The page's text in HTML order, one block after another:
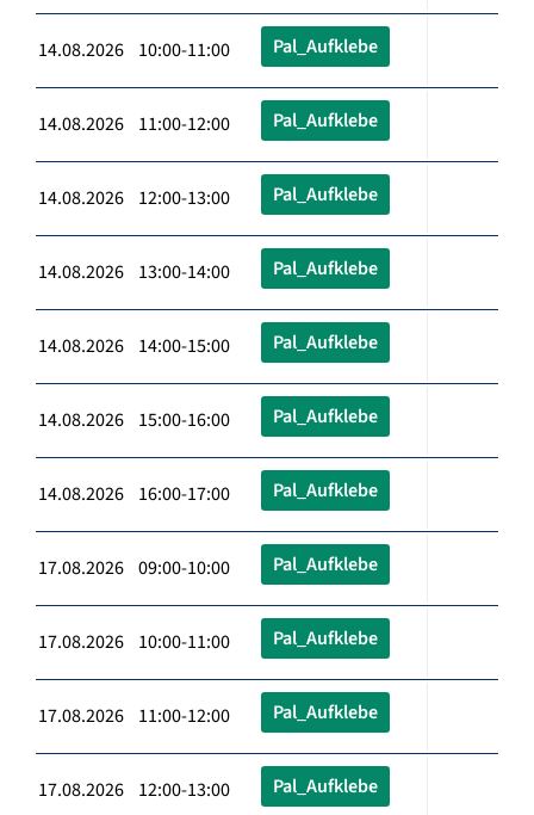
14.08.2026 10:00-11:00 Pal_Aufklebe
14.08.2026 11:00-12:00 Pal_Aufklebe
14.08.2026 12:00-13:00 Pal_Aufklebe
14.08.2026 13:00-14:00 Pal_Aufklebe
14.08.2026 14:00-15:00 Pal_Aufklebe
14.08.2026 15:00-16:00 Pal_Aufklebe
14.08.2026 16:00-17:00 Pal_Aufklebe
17.08.2026 09:00-10:00 Pal_Aufklebe
17.08.2026 10:00-11:00 Pal_Aufklebe
17.08.2026 11:00-12:00 Pal_Aufklebe
17.08.2026 12:00-13:00 Pal_Aufklebe